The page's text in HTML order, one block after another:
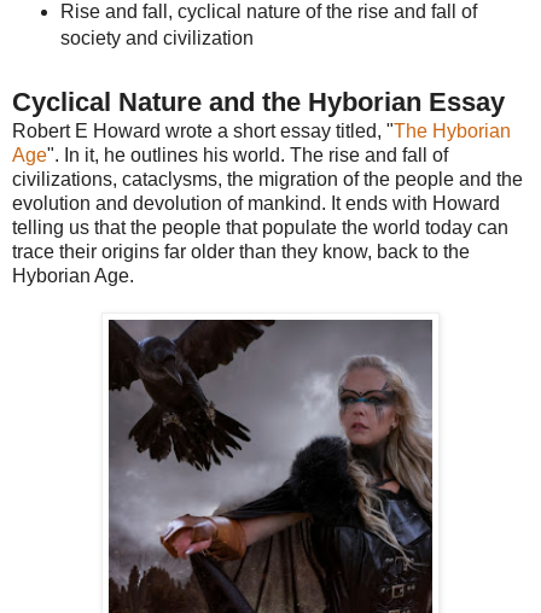
Rise and fall, cyclical nature of the rise and fall of
society and civilization
Cyclical Nature and the Hyborian Essay
Robert E Howard wrote a short essay titled, "The Hyborian
Age". In it, he outlines his world. The rise and fall of
civilizations, cataclysms, the migration of the people and the
evolution and devolution of mankind. It ends with Howard
telling us that the people that populate the world today can
trace their origins far older than they know, back to the
Hyborian Age.